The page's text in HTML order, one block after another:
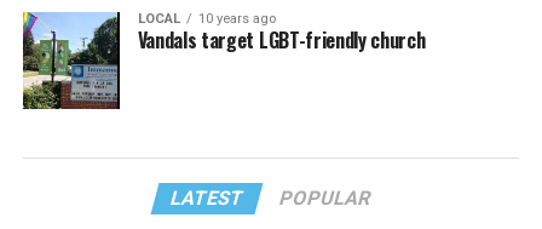
LOCAL 10 years ago
Vandals target LGBT-friendly church
LATEST POPULAR